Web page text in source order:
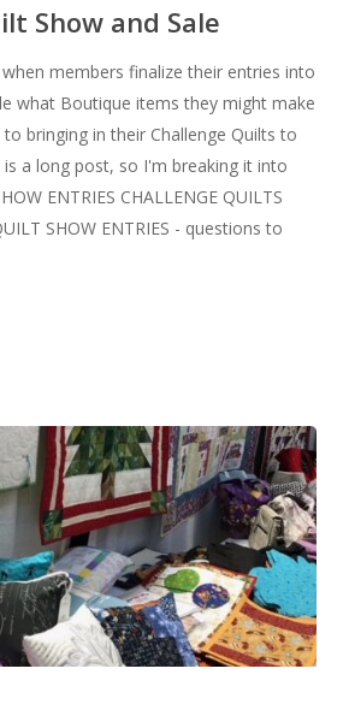
Show and Sale
members finalize their entries into
what Boutique items they might make
bringing in their Challenge Quilts to
a long post, so I'm breaking it into
ENTRIES CHALLENGE QUILTS
SHOW ENTRIES - questions to